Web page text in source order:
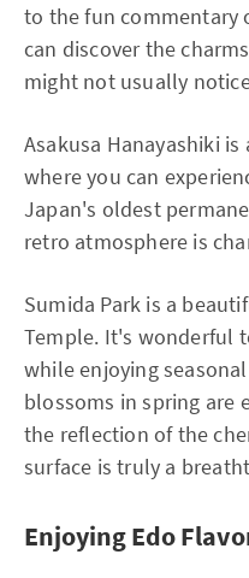
to the fun commentary
can discover the
might not usually
Asakusa Hanayashiki
where you can
Japan's oldest
retro atmosphere is
Sumida Park is a
Temple. It's wonderful
while enjoying
blossoms in spring are
the reflection of the
surface is truly a
Enjoying Edo